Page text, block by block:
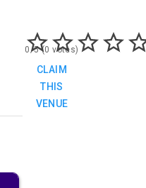
0/5 (0 votes)
CLAIM
THIS
VENUE